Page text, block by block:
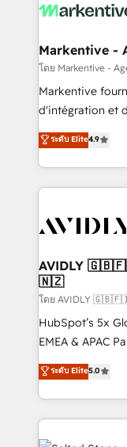
results, fast. ⚙️CRM & RevOps: Align all Hubs to your
🎯Demand Gen
ABM, AEO, SEO, & paid
Build high-
& conversion
AI, & maximize
Integrations:
Markentive -
โดย Markentive -
Markentive
d'intégration et
North America.
marketing
webdesign. Markentive is both a consulting firm, a
digital agency
CRM and
ระดับ Elite4.9
AVIDLY
🇳🇿
โดย AVIDLY
HubSpot’s 5x
EMEA & APAC
experienced
Partner. 🚀 With 2,750+ HubSpot projects delivered
and 370+
we de-risk
accelerate ROI
ระดับ Elite5.0